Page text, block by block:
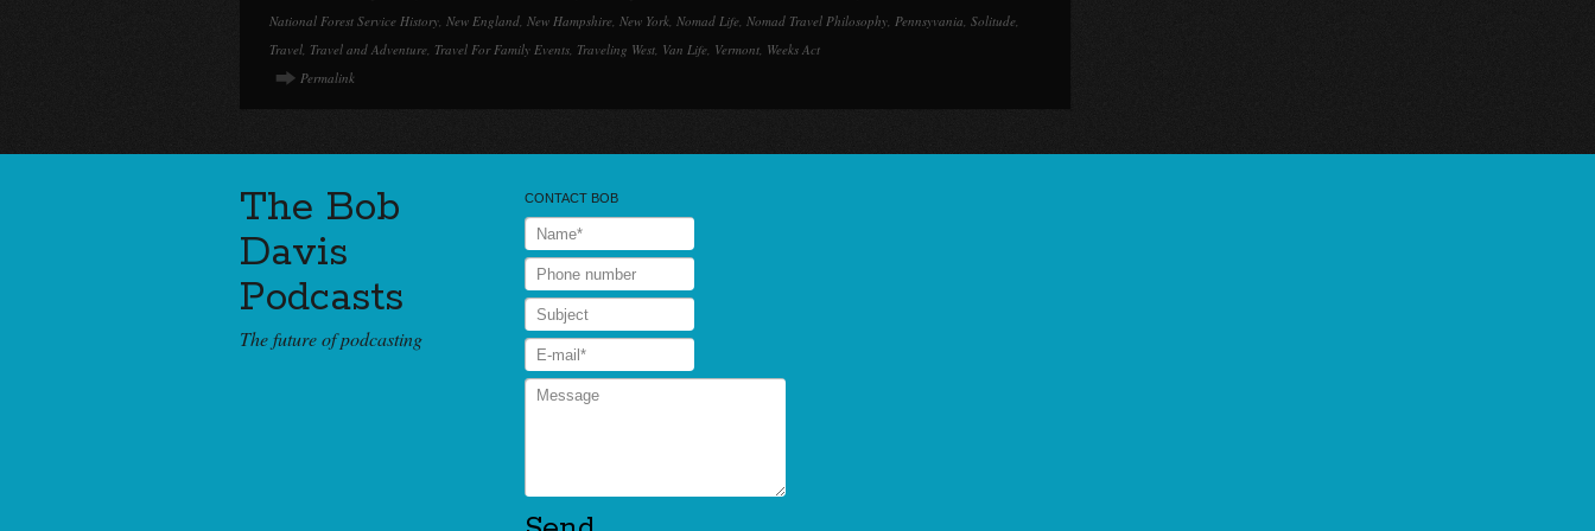
National Forest Service History, New England, New Hampshire, New York, Nomad Life, Nomad Travel Philosophy, Pennsyvania, Solitude,
Travel, Travel and Adventure, Travel For Family Events, Traveling West, Van Life, Vermont, Weeks Act
Permalink
The Bob
Davis
Podcasts
The future of podcasting
CONTACT BOB